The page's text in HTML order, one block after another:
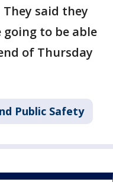
said they
to be able
of Thursday
Public Safety